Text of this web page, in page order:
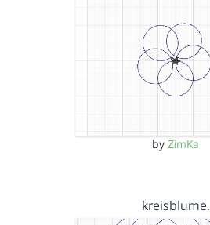
by ZimKa
kreisblume.